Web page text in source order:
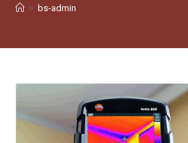
> bs-admin